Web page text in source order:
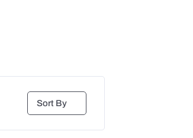
Sort By